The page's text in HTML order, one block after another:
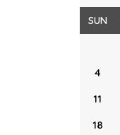
SUN
4
11
18